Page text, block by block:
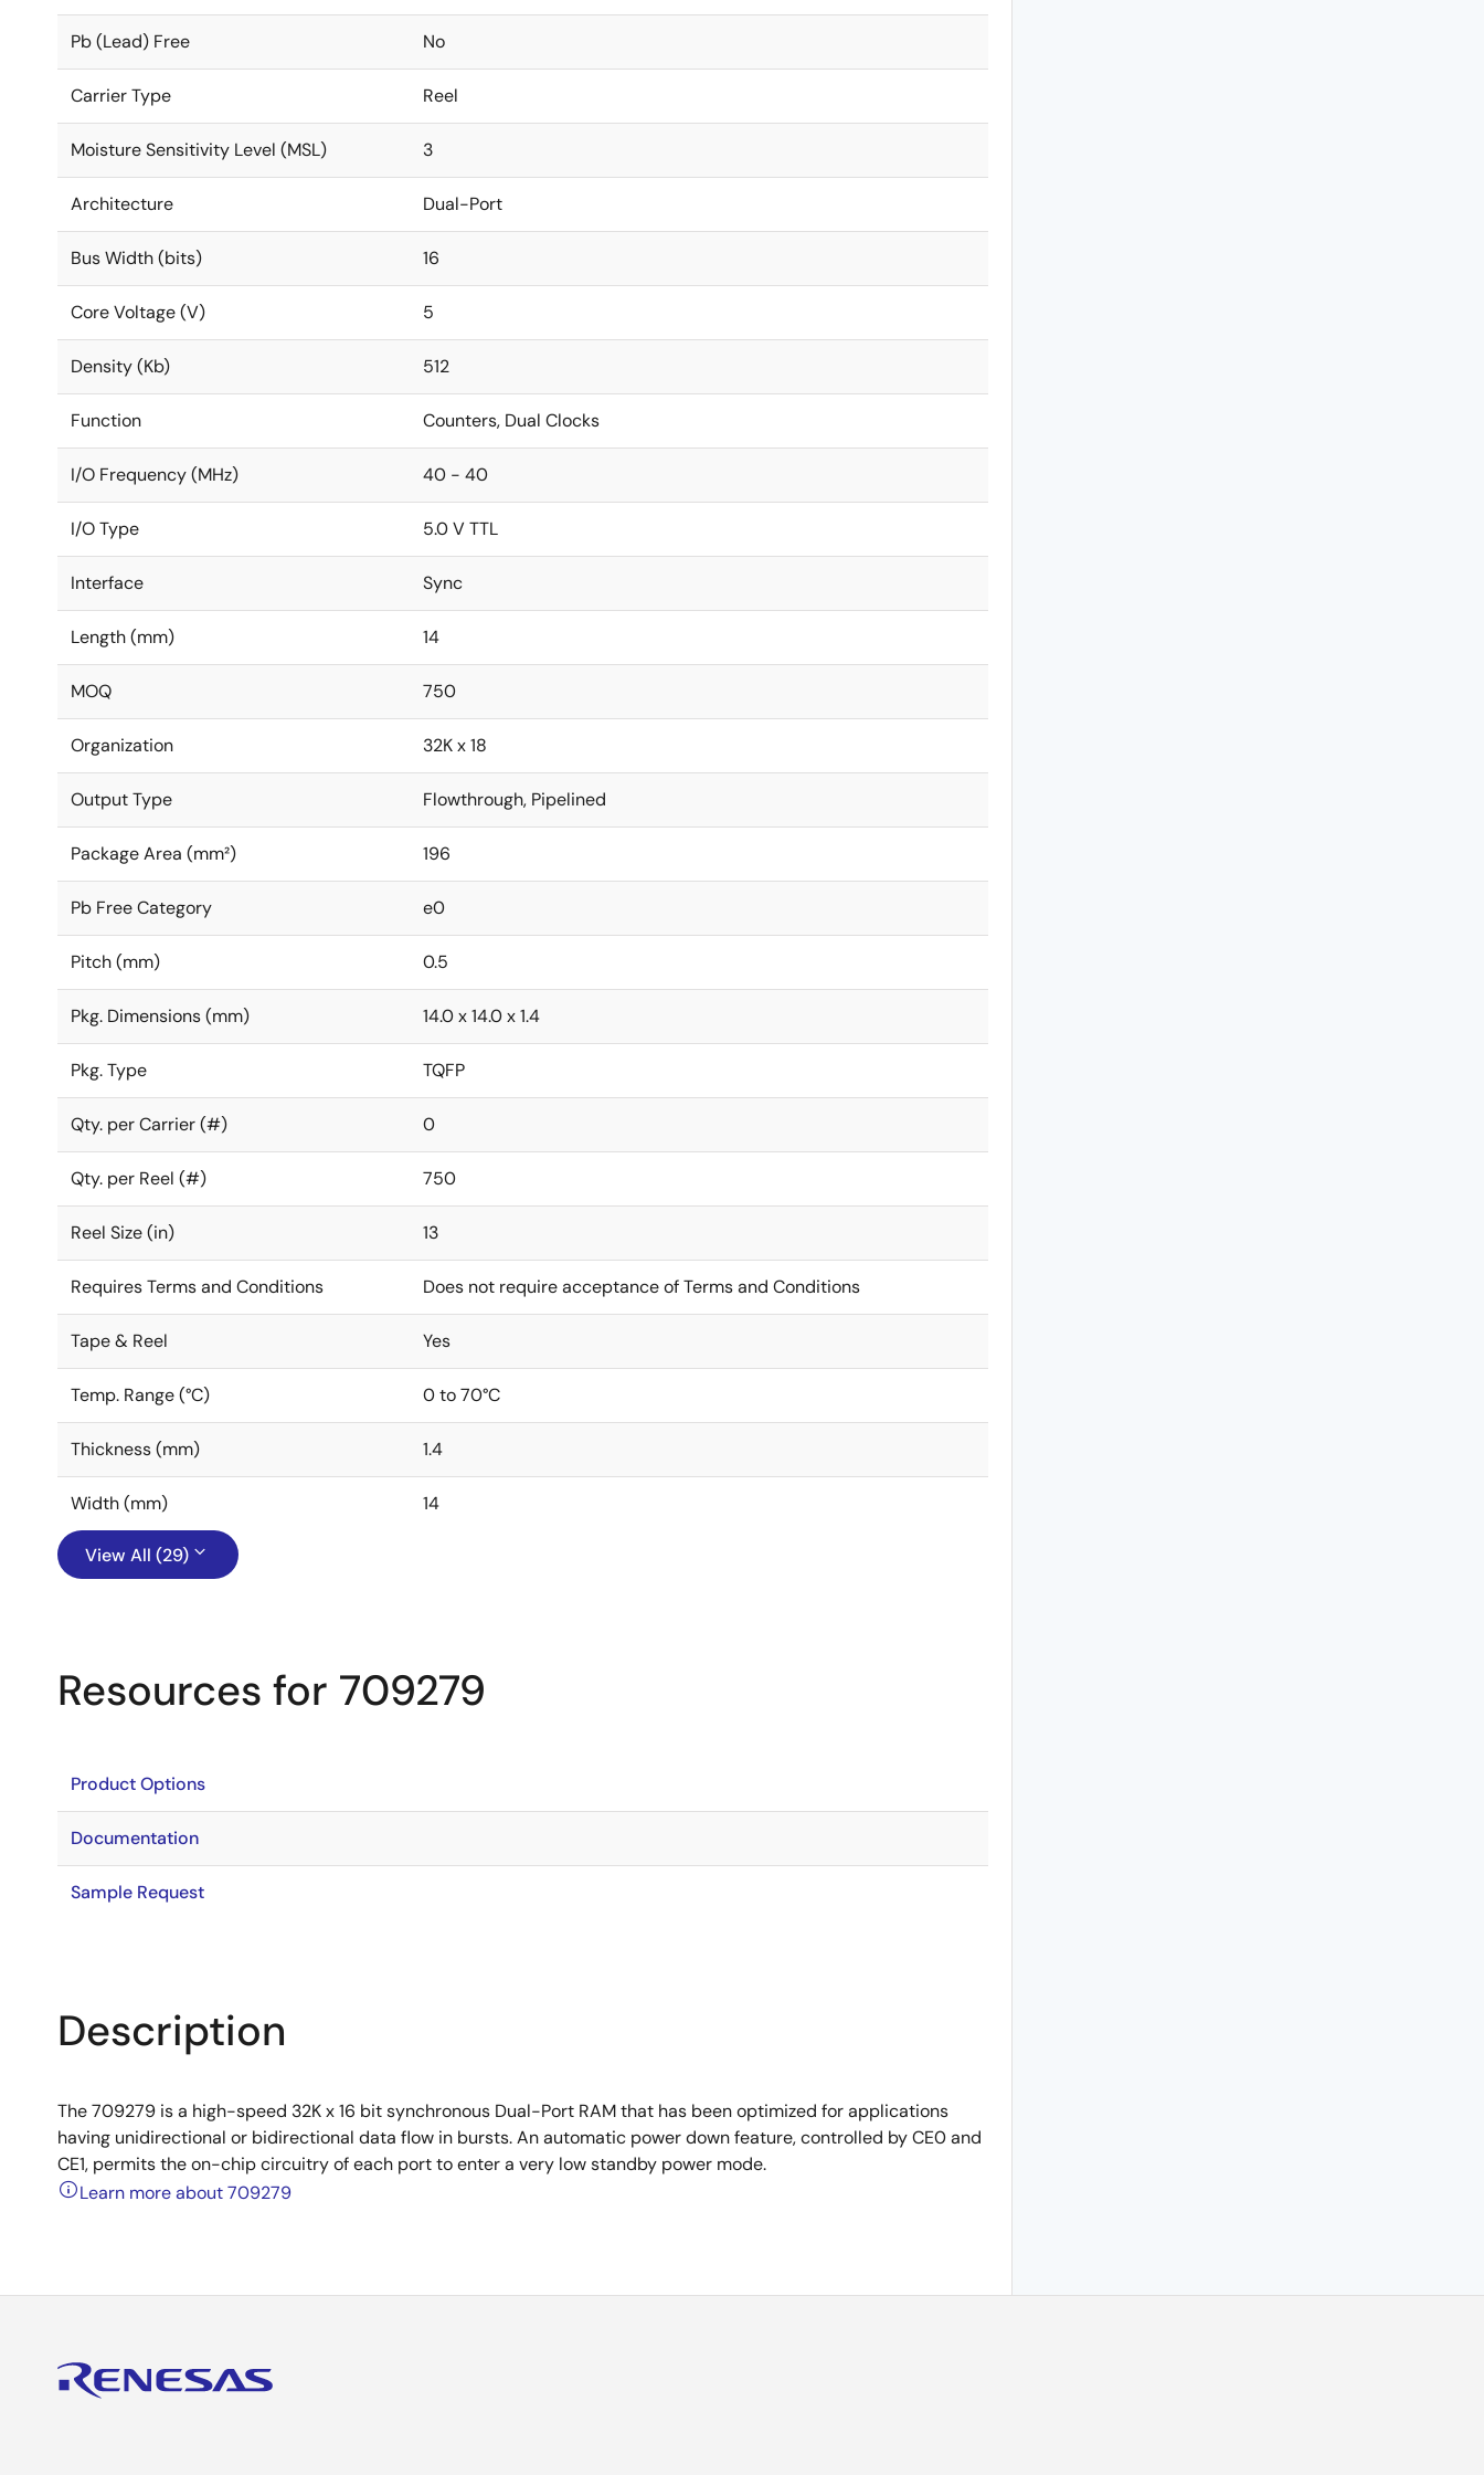
Pb (Lead) Free No
Carrier Type Reel
Moisture Sensitivity Level (MSL) 3
Architecture Dual-Port
Bus Width (bits) 16
Core Voltage (V) 5
Density (Kb) 512
Function Counters, Dual Clocks
I/O Frequency (MHz) 40 - 40
I/O Type 5.0 V TTL
Interface Sync
Length (mm) 14
MOQ 750
Organization 32K x 18
Output Type Flowthrough, Pipelined
Package Area (mm²) 196
Pb Free Category e0
Pitch (mm) 0.5
Pkg. Dimensions (mm) 14.0 x 14.0 x 1.4
Pkg. Type TQFP
Qty. per Carrier (#) 0
Qty. per Reel (#) 750
Reel Size (in) 13
Requires Terms and Conditions Does not require acceptance of Terms and Conditions
Tape & Reel Yes
Temp. Range (°C) 0 to 70°C
Thickness (mm) 1.4
Width (mm) 14
View All (29)
Resources for 709279
Product Options
Documentation
Sample Request
Description
The 709279 is a high-speed 32K x 16 bit synchronous Dual-Port RAM that has been optimized for applications
having unidirectional or bidirectional data flow in bursts. An automatic power down feature, controlled by CE0 and
CE1, permits the on-chip circuitry of each port to enter a very low standby power mode.
Learn more about 709279